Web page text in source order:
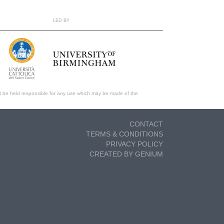
LED BY
held responsible for any use which may be made of the
CONTACT
TERMS & CONDITIONS
PRIVACY POLICY
CREATED BY GENIUM